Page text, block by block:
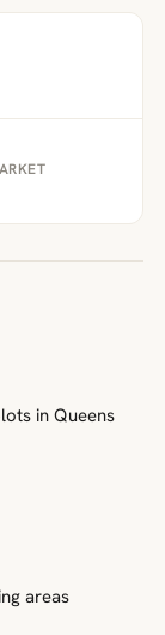
in Queens
areas